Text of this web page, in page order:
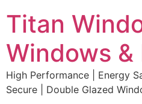
to
content
Titan
Windows &
High Performance | Energy
Secure | Double Glazed